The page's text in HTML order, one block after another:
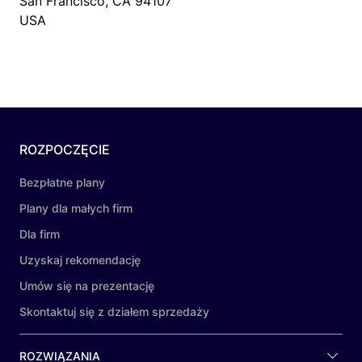
USA
ROZPOCZĘCIE
Bezpłatne plany
Plany dla małych firm
Dla firm
Uzyskaj rekomendację
Umów się na prezentację
Skontaktuj się z działem sprzedaży
ROZWIĄZANIA